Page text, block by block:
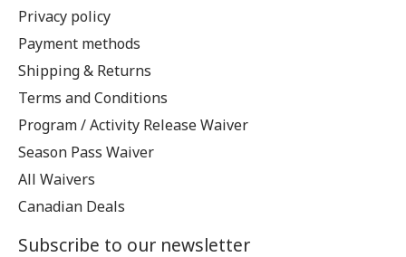
Privacy policy
Payment methods
Shipping & Returns
Terms and Conditions
Program / Activity Release Waiver
Season Pass Waiver
All Waivers
Canadian Deals
Subscribe to our newsletter